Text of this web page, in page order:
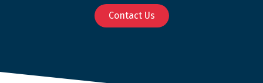
Contact Us